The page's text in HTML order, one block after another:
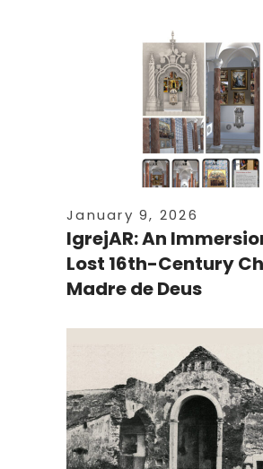
January 9, 2026
IgrejAR: An
Lost 16th-Century
Madre de Deus